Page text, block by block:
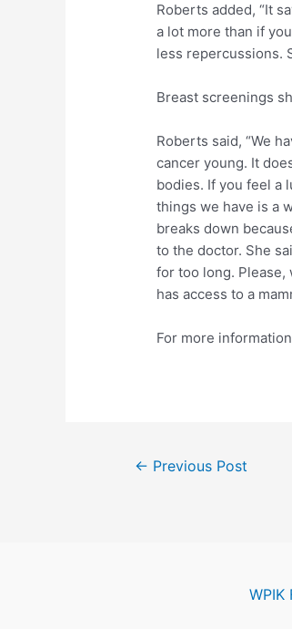
Roberts added, “It
a lot more than if
less repercussions.
Breast screenings
Roberts said, “We
cancer young. It
bodies. If you feel a
things we have is a
breaks down
to the doctor. She
for too long. Please,
has access to a
For more
Post← Previous Post
WPIK